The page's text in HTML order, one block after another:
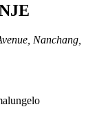
Nanchang,